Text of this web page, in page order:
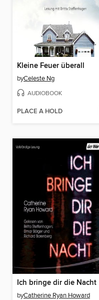
Kleine Feuer überall
byCeleste Ng
AUDIOBOOK
PLACE A HOLD
Ich bringe dir die Nacht
byCatherine Ryan Howard